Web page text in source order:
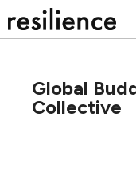
to
Global
Collective